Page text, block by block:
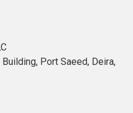
Port Saeed, Deira,